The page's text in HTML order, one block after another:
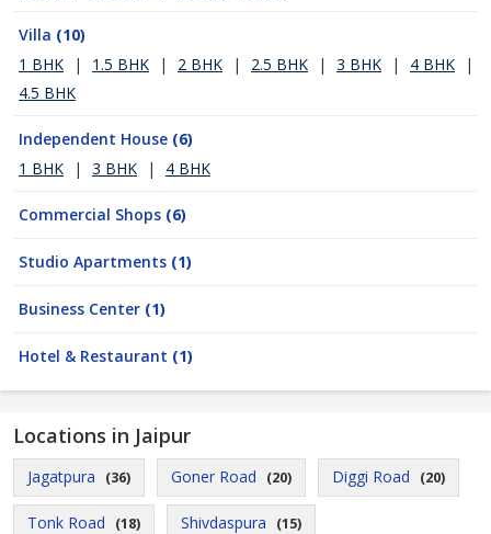
Villa (10)
1 BHK
| 1.5 BHK | 2 BHK | 2.5 BHK | 3 BHK | 4 BHK
|
4.5 BHK
Independent House (6)
1 BHK
| 3 BHK | 4 BHK
Commercial Shops (6)
Studio Apartments (1)
Business Center (1)
Hotel & Restaurant (1)
Locations in Jaipur
Jagatpura (36) Goner Road (20) Diggi Road (20)
Tonk Road (18) Shivdaspura (15)